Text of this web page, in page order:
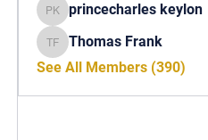
princecharles keylon
princecharles keylon
Thomas Frank
Thomas Frank
See All Members (390)